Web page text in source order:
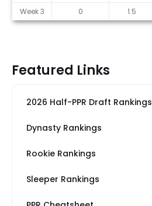
Week 3
0 1.5
Featured Links
2026 Half-PPR Draft Rankings
Dynasty Rankings
Rookie Rankings
Sleeper Rankings